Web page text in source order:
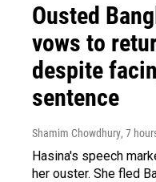
Ousted
vows to
despite
sentence
Shamim Chowdhury, 7
Hasina's speech
her ouster. She fled